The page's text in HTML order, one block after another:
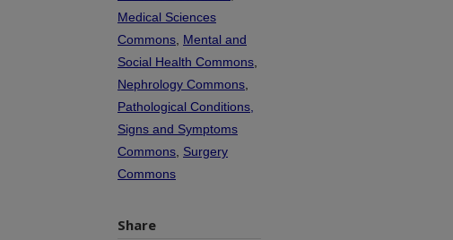
Medical Sciences
Commons Mental and
Social Health Commons
Nephrology Commons
Pathological Conditions,
Signs and Symptoms
Commons Surgery
Commons
Share